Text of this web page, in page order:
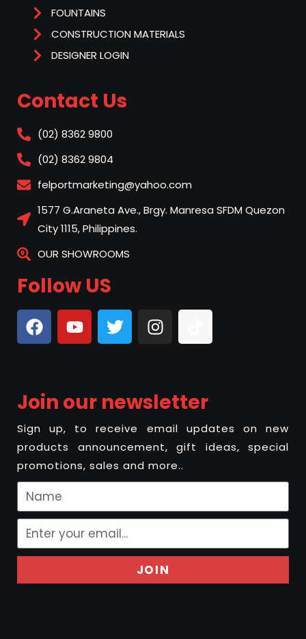
FOUNTAINS
CONSTRUCTION MATERIALS
DESIGNER LOGIN
Contact Us
(02) 8362 9800
(02) 8362 9804
felportmarketing@yahoo.com
1577 G.Araneta Ave., Brgy. Manresa SFDM Quezon
City 1115, Philippines.
OUR SHOWROOMS
Follow US
Join our newsletter
Sign up, to receive email updates on new
products announcement, gift ideas, special
promotions, sales and more..
JOIN